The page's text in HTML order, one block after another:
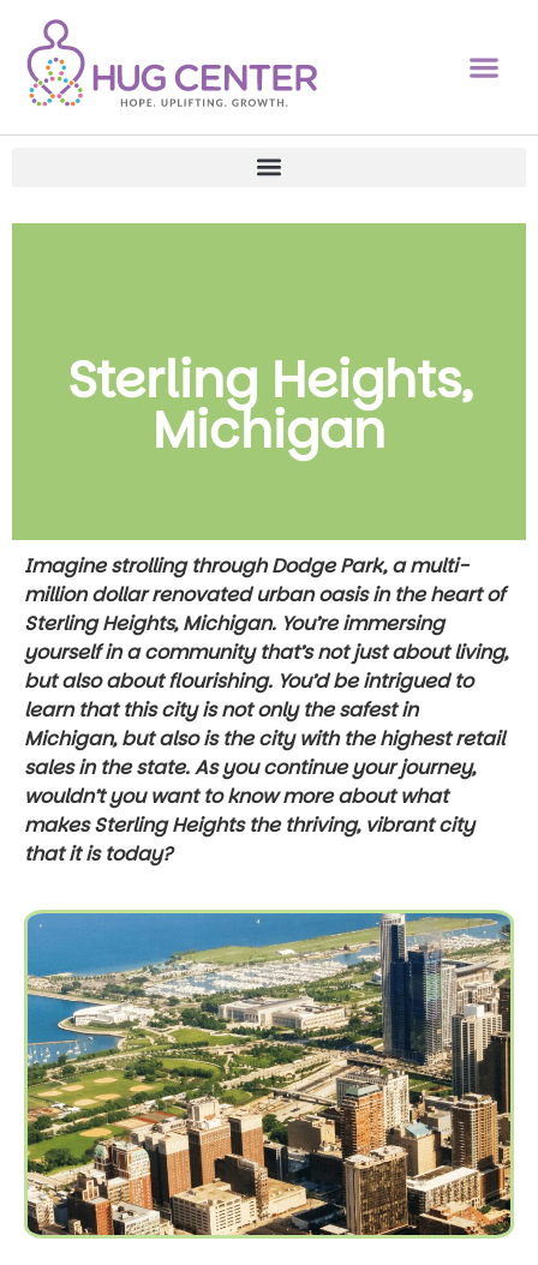
Sterling Heights,
Michigan
Imagine strolling through Dodge Park, a multi-
million dollar renovated urban oasis in the heart of
Sterling Heights, Michigan. You’re immersing
yourself in a community that’s not just about living,
but also about flourishing. You’d be intrigued to
learn that this city is not only the safest in
Michigan, but also is the city with the highest retail
sales in the state. As you continue your journey,
wouldn’t you want to know more about what
makes Sterling Heights the thriving, vibrant city
that it is today?